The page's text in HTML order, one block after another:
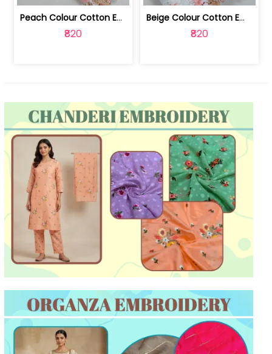
Peach Colour Cotton Embroidered Fabric | 10024872
₹820
Beige Colour Cotton Embroidered Fabric | 10024871
₹820